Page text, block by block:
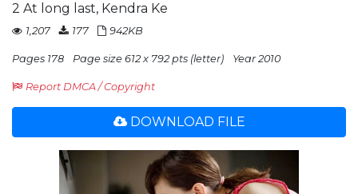
2 At long last, Kendra Ke
1,207 177 942KB
Pages 178 Page size 612 x 792 pts (letter) Year 2010
Report DMCA / Copyright
DOWNLOAD FILE